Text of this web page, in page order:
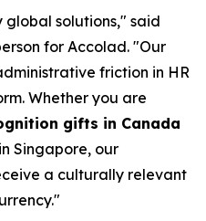
solutions," said
for Accolad. "Our
friction in HR
Whether you are
gifts in Canada
Singapore, our
a culturally relevant